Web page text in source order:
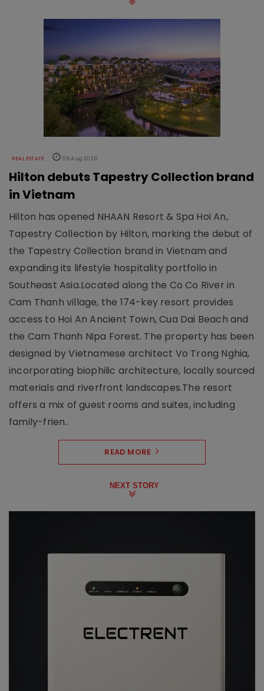
REAL ESTATE 06 Aug 2026
Hilton debuts Tapestry Collection brand
in Vietnam
Hilton has opened NHAAN Resort & Spa Hoi An,
Tapestry Collection by Hilton, marking the debut of
the Tapestry Collection brand in Vietnam and
expanding its lifestyle hospitality portfolio in
Southeast Asia.Located along the Co Co River in
Cam Thanh village, the 174-key resort provides
access to Hoi An Ancient Town, Cua Dai Beach and
the Cam Thanh Nipa Forest. The property has been
designed by Vietnamese architect Vo Trong Nghia,
incorporating biophilic architecture, locally sourced
materials and riverfront landscapes.The resort
offers a mix of guest rooms and suites, including
family-frien..
READ MORE
NEXT STORY